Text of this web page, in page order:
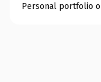
Personal portfolio